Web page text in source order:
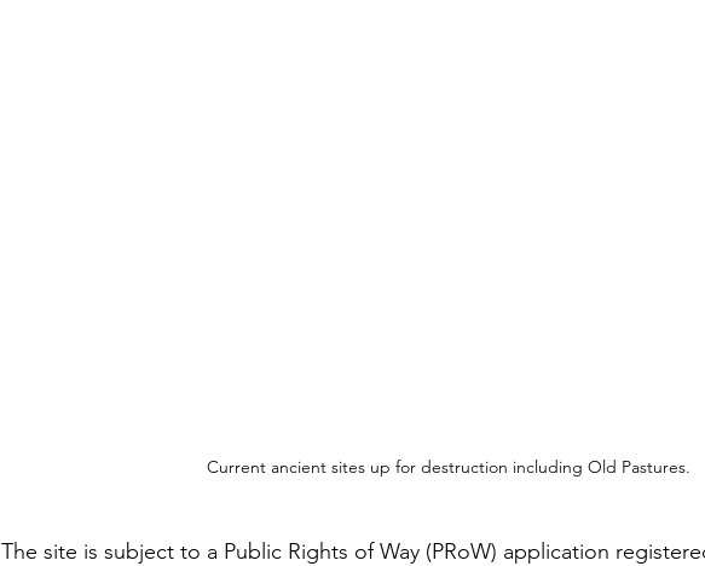
Current ancient sites up for destruction including Old Pastures.
The site is subject to a Public Rights of Way (PRoW) application